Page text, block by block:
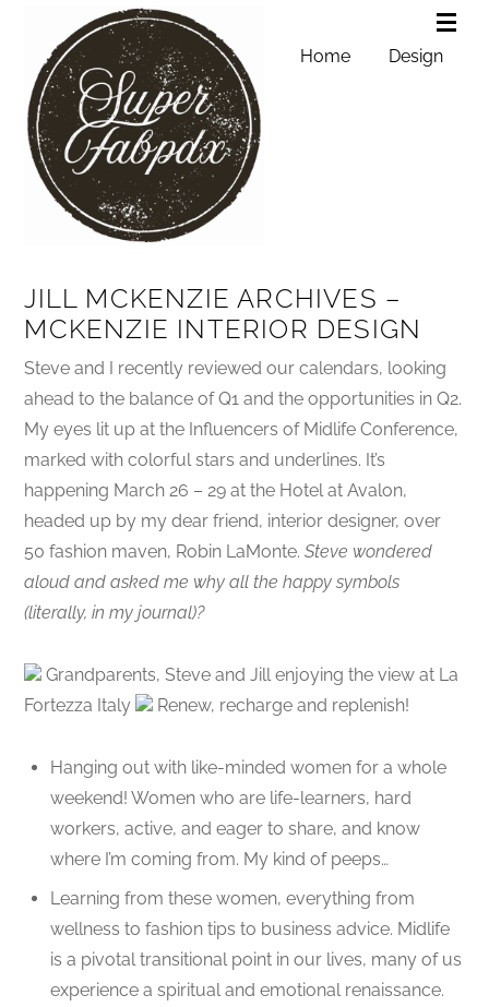
Home Design
JILL MCKENZIE ARCHIVES –
MCKENZIE INTERIOR DESIGN
Steve and I recently reviewed our calendars, looking
ahead to the balance of Q1 and the opportunities in Q2.
My eyes lit up at the Influencers of Midlife Conference,
marked with colorful stars and underlines. It’s
happening March 26 – 29 at the Hotel at Avalon,
headed up by my dear friend, interior designer, over
50 fashion maven, Robin LaMonte.Steve wondered
aloud and asked me why all the happy symbols
(literally, in my journal)?
Grandparents, Steve and Jill enjoying the view at La
Fortezza Italy
Renew, recharge and replenish!
Hanging out with like-minded women for a whole
weekend! Women who are life-learners, hard
workers, active, and eager to share, and know
where I’m coming from. My kind of peeps…
Learning from these women, everything from
wellness to fashion tips to business advice. Midlife
is a pivotal transitional point in our lives, many of us
experience a spiritual and emotional renaissance.